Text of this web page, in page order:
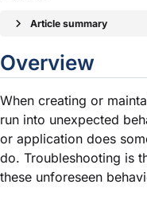
Article summary
Overview
When creating or
run into unexpected
or application does
do. Troubleshooting is
these unforeseen